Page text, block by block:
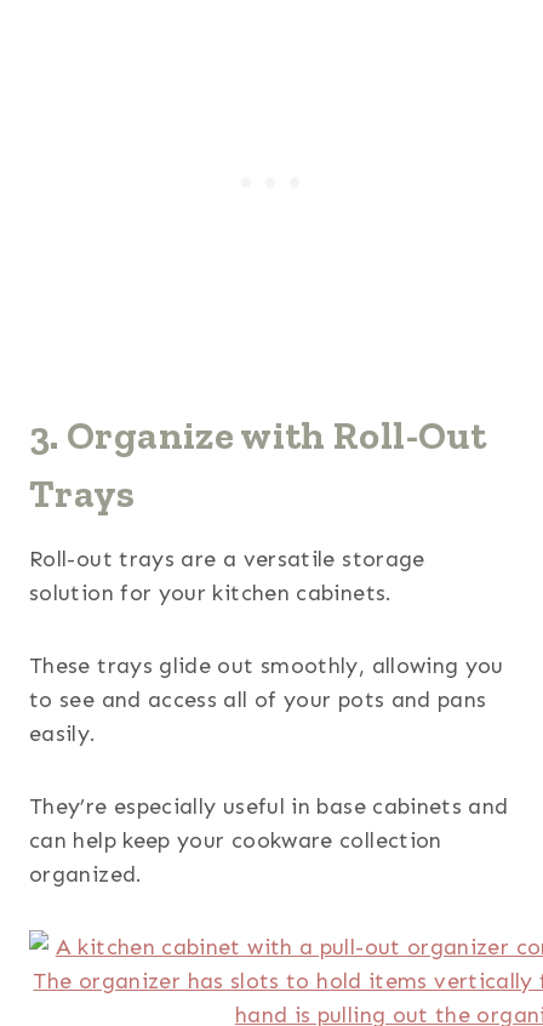
3. Organize with Roll-Out
Trays
Roll-out trays are a versatile storage
solution for your kitchen cabinets.
These trays glide out smoothly, allowing you
to see and access all of your pots and pans
easily.
They’re especially useful in base cabinets and
can help keep your cookware collection
organized.